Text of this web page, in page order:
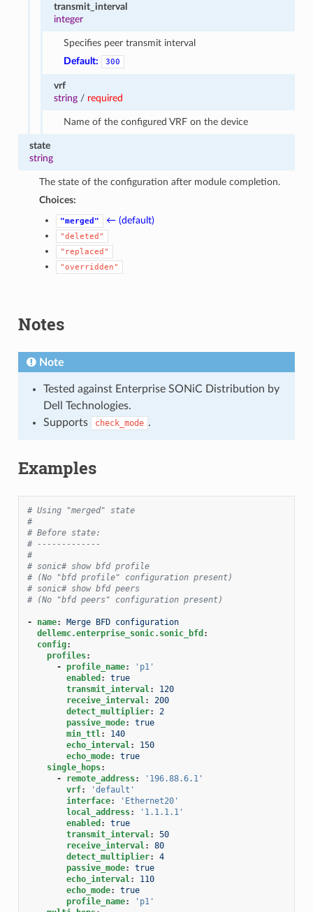
transmit_interval
integer
Specifies peer transmit interval
Default:
300
vrf
string/ required
Name of the configured VRF on the device
state
string
The state of the configuration after module completion.
Choices:
"merged" ← (default)
"deleted"
"replaced"
"overridden"
Notes
Note
Tested against Enterprise SONiC Distribution by
Dell Technologies.
Supports
check_mode .
Examples
# Using "merged" state
#
# Before state:
# -------------
#
# sonic# show bfd profile
# (No "bfd profile" configuration present)
# sonic# show bfd peers
# (No "bfd peers" configuration present)
- name:
Merge BFD configuration
dellemc.enterprise_sonic.sonic_bfd :
config:
profiles:
- profile_name:
'p1'
enabled :
true
transmit_interval:
120
receive_interval:
200
detect_multiplier:
2
passive_mode:
true
min_ttl:
140
echo_interval:
150
echo_mode:
true
single_hops:
-
remote_address:
'196.88.6.1'
vrf:
'default'
interface:
'Ethernet20'
local_address:
'1.1.1.1'
enabled :
true
transmit_interval:
50
receive_interval:
80
detect_multiplier:
4
passive_mode:
true
echo_interval:
110
echo_mode:
true
profile_name:
'p1'